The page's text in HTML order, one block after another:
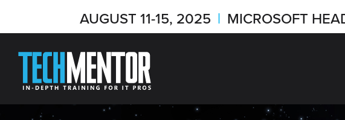
AUGUST 11-15, 2025 | MICROSOFT